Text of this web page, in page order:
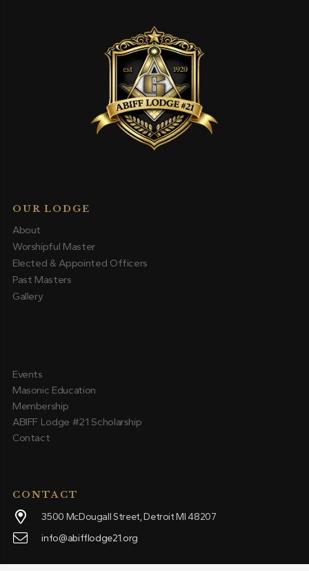
OUR LODGE
About
Worshipful Master
Elected & Appointed Officers
Past Masters
Gallery
Events
Masonic Education
Membership
ABIFF Lodge #21 Scholarship
Contact
CONTACT
3500 McDougall Street, Detroit MI 48207
info@abifflodge21.org